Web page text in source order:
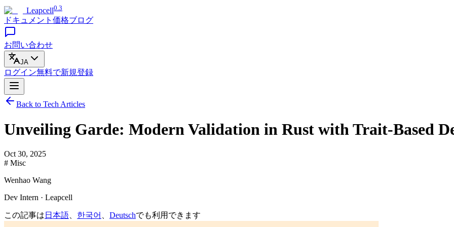
Leapcell0.3
ドキュメント 価格ブログ
お問い合わせ
JA
ログイン無料で新規登録
Back to Tech Articles
Unveiling Garde: Modern Validation in Rust with Trait-Based
Oct 30, 2025
# Misc
Wenhao Wang
Dev Intern · Leapcell
この記事は 日本語 한국어 Deutschでも利用できます